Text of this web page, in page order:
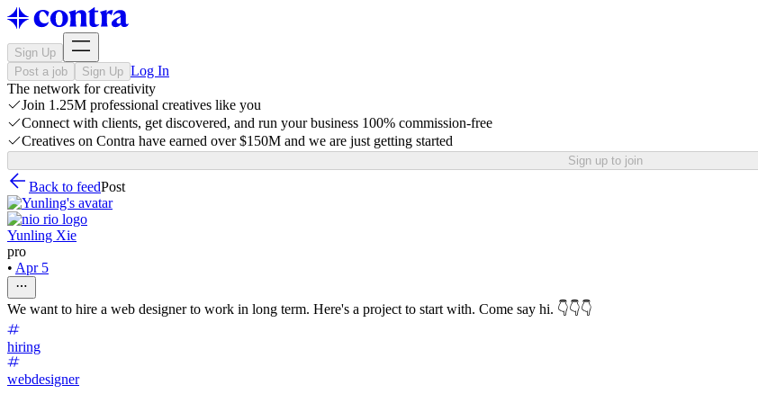
Sign Up
Post a job
Sign Up Log In
The network for creativity
Join 1.25M professional creatives like you
Connect with clients, get discovered, and run your business 100% commission-free
Creatives on Contra have earned over $150M and we are just getting started
Sign up to join
Back to feedPost
Yunling Xie
pro
• Apr 5
We want to hire a web designer to work in long term. Here's a project to start with. Come say hi. 👇👇👇
hiring
webdesigner